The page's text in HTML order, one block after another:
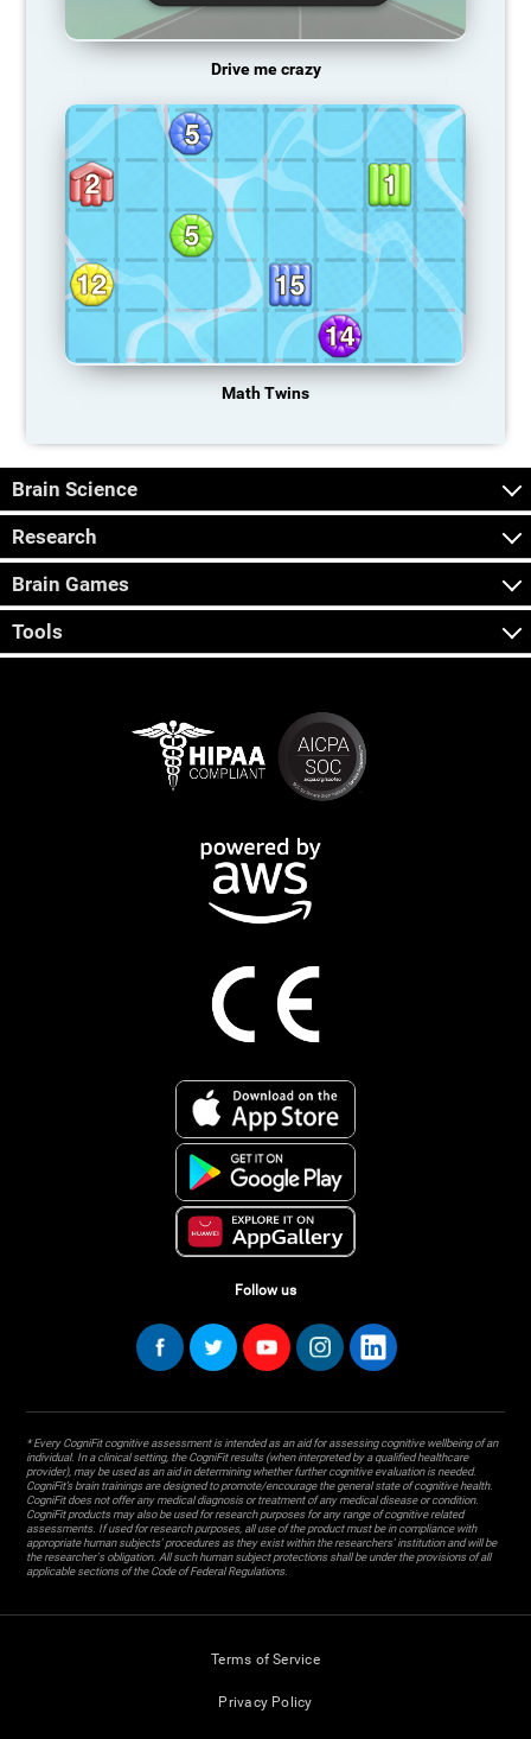
Drive me crazy
Math Twins
Brain Science
Research
Brain Games
Tools
Follow us
* Every CogniFit cognitive assessment is intended as an aid for assessing cognitive wellbeing of an
individual. In a clinical setting, the CogniFit results (when interpreted by a qualified healthcare
provider), may be used as an aid in determining whether further cognitive evaluation is needed.
CogniFit’s brain trainings are designed to promote/encourage the general state of cognitive health.
CogniFit does not offer any medical diagnosis or treatment of any medical disease or condition.
CogniFit products may also be used for research purposes for any range of cognitive related
assessments. If used for research purposes, all use of the product must be in compliance with
appropriate human subjects' procedures as they exist within the researchers' institution and will be
the researcher's obligation. All such human subject protections shall be under the provisions of all
applicable sections of the Code of Federal Regulations.
Terms of Service
Privacy Policy